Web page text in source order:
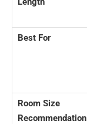
Best For
Room Size
Recommendation